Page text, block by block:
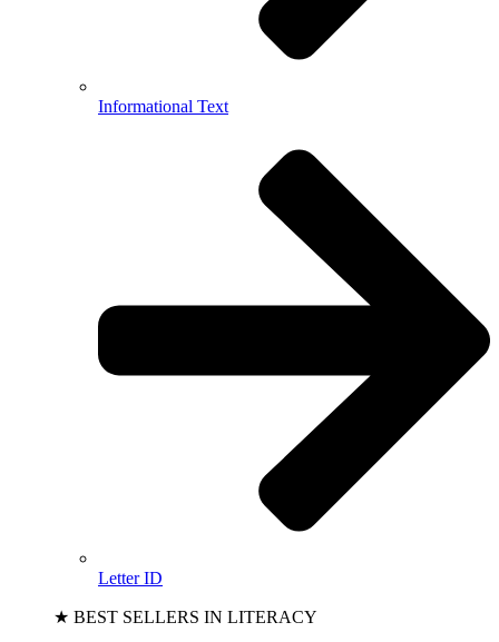
Informational Text
Letter ID
★ BEST SELLERS IN LITERACY